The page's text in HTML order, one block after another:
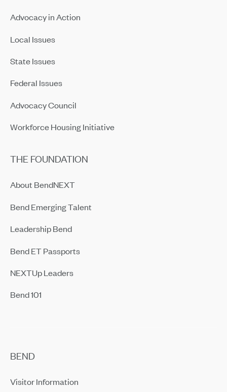
Advocacy in Action
Local Issues
State Issues
Federal Issues
Advocacy Council
Workforce Housing Initiative
THE FOUNDATION
About BendNEXT
Bend Emerging Talent
Leadership Bend
Bend ET Passports
NEXTUp Leaders
Bend 101
BEND
Visitor Information